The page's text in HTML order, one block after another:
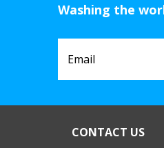
Washing the
CONTACT US